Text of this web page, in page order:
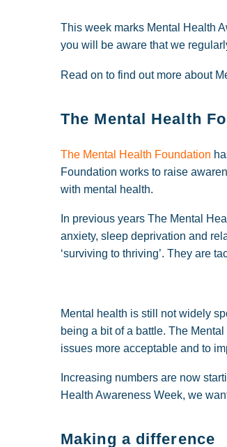
This week marks Mental Health
you will be aware that we
Read on to find out more about
The Mental Health
The Mental Health Foundation
Foundation works to raise
with mental health.
In previous years The Mental
anxiety, sleep deprivation and
‘surviving to thriving’. They are
Mental health is still not widely
being a bit of a battle. The
issues more acceptable and to
Increasing numbers are now
Health Awareness Week, we
Making a difference